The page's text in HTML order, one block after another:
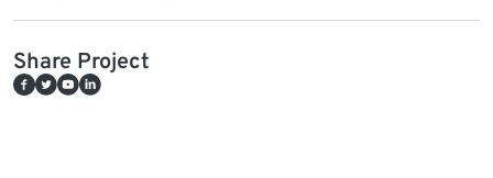
Share Project